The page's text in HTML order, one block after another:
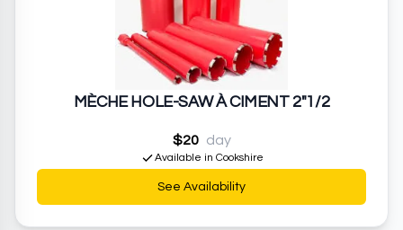
MÈCHE HOLE-SAW À CIMENT 2"1/2
$20 day
Available in Cookshire
See Availability